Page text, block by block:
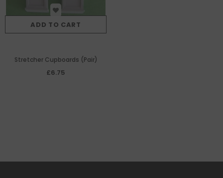
ADD TO CART
Stretcher Cupboards (Pair)
£6.75